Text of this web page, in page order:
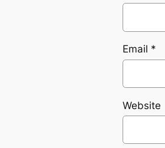
Email *
Website